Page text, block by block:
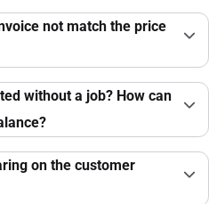
not match the price
without a job? How can
on the customer